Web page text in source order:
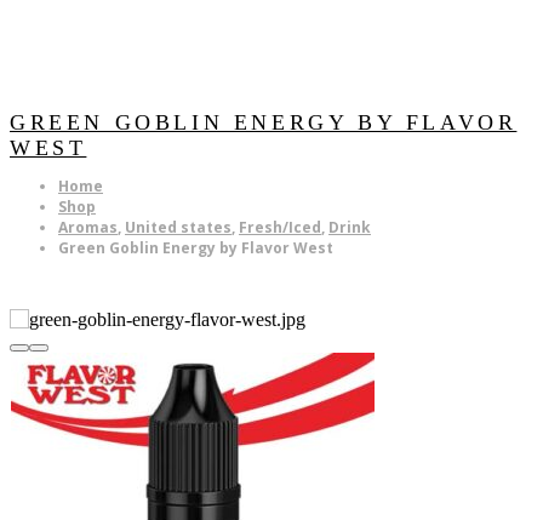
GREEN GOBLIN ENERGY BY FLAVOR
WEST
Home
Shop
Aromas, United states, Fresh/Iced, Drink
Green Goblin Energy by Flavor West